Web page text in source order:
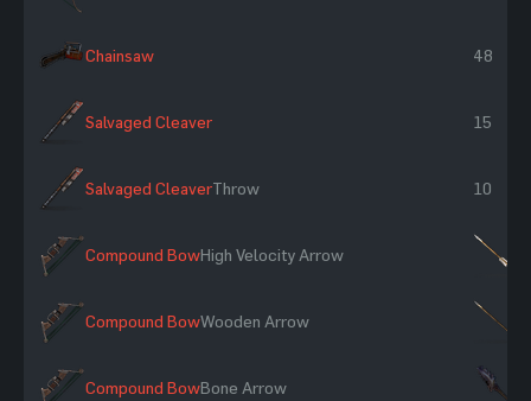
Chainsaw 48
Salvaged Cleaver 15
Salvaged CleaverThrow 10
Compound BowHigh Velocity Arrow
Compound BowWooden Arrow
Compound BowBone Arrow